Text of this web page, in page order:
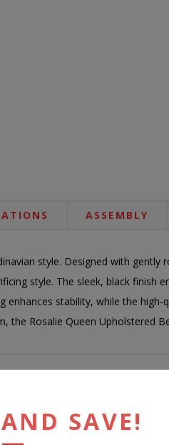
ASSEMBLY
style. Designed with
style. The sleek, black finish
stability, while the
Rosalie Queen Upholstered
PRODUCTS
SAVE!